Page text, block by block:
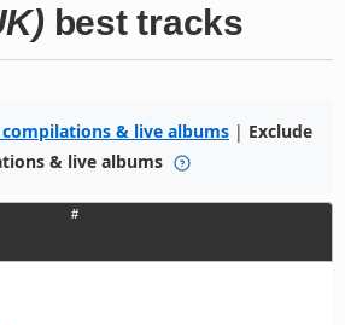
best tracks
& live albums | Exclude
& live albums
#